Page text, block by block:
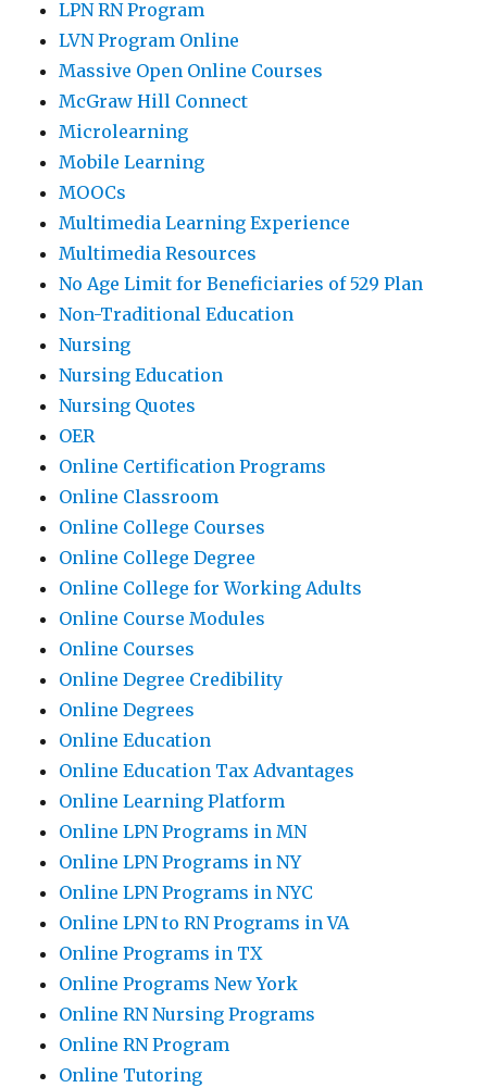
LPN RN Program
LVN Program Online
Massive Open Online Courses
McGraw Hill Connect
Microlearning
Mobile Learning
MOOCs
Multimedia Learning Experience
Multimedia Resources
No Age Limit for Beneficiaries of 529 Plan
Non-Traditional Education
Nursing
Nursing Education
Nursing Quotes
OER
Online Certification Programs
Online Classroom
Online College Courses
Online College Degree
Online College for Working Adults
Online Course Modules
Online Courses
Online Degree Credibility
Online Degrees
Online Education
Online Education Tax Advantages
Online Learning Platform
Online LPN Programs in MN
Online LPN Programs in NY
Online LPN Programs in NYC
Online LPN to RN Programs in VA
Online Programs in TX
Online Programs New York
Online RN Nursing Programs
Online RN Program
Online Tutoring